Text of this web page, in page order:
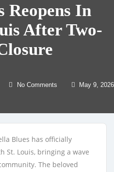
Reopens In
After Two-
No Comments May 9, 2026
Blues has officially
St. Louis, bringing a wave
The beloved